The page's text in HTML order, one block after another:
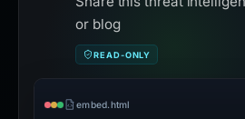
or blog
READ-ONLY
embed.html